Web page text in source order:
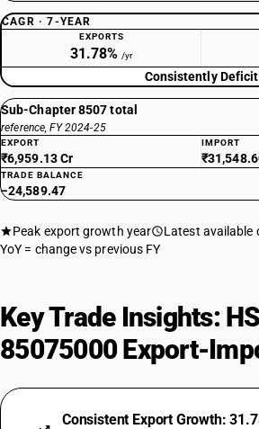
CAGR · 7-YEAR
EXPORTS
31.78% /yr
Consistently Deficit
Sub-Chapter 8507 total
reference, FY 2024-25
EXPORT
₹6,959.13 Cr
IMPORT
TRADE BALANCE
−24,589.47
Peak export growth year Latest available
YoY = change vs previous FY
Key Trade Insights:
85075000 Export-
Consistent Export Growth: